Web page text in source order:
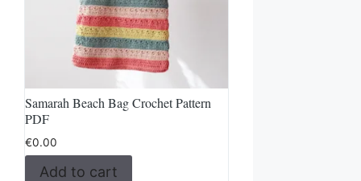
Samarah Beach Bag Crochet Pattern
PDF
€0.00
Add to cart